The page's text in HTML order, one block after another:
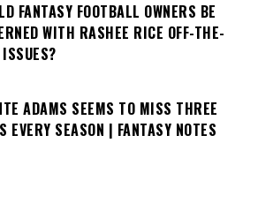
FANTASY FOOTBALL OWNERS BE
WITH RASHEE RICE OFF-THE-
ADAMS SEEMS TO MISS THREE
EVERY SEASON | FANTASY NOTES